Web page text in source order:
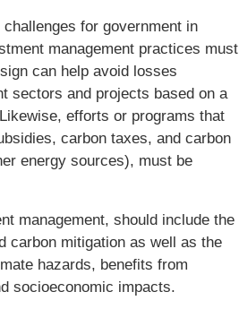
for government in
management practices must
can help avoid losses
sectors and projects based on a
efforts or programs that
carbon taxes, and carbon
energy sources), must be
management, should include the
carbon mitigation as well as the
hazards, benefits from
socioeconomic impacts.